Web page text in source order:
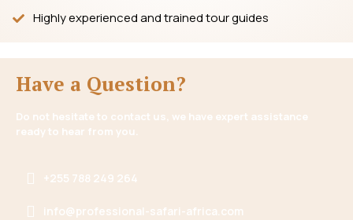
Highly experienced and trained tour guides
Have a Question?
Do not hesitate to contact us, we have expert assistance
ready to hear from you.
+255 788 249 264
info@professional-safari-africa.com